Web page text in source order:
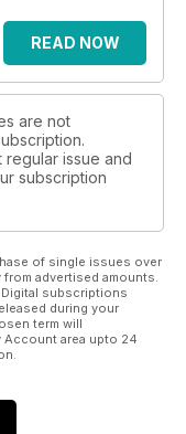
READ NOW
are not
regular issue and
subscription
of single issues over
advertised amounts.
subscriptions
during your
term will
Account area upto 24